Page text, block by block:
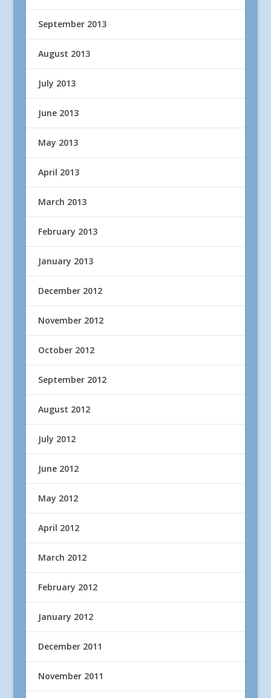
September 2013
August 2013
July 2013
June 2013
May 2013
April 2013
March 2013
February 2013
January 2013
December 2012
November 2012
October 2012
September 2012
August 2012
July 2012
June 2012
May 2012
April 2012
March 2012
February 2012
January 2012
December 2011
November 2011